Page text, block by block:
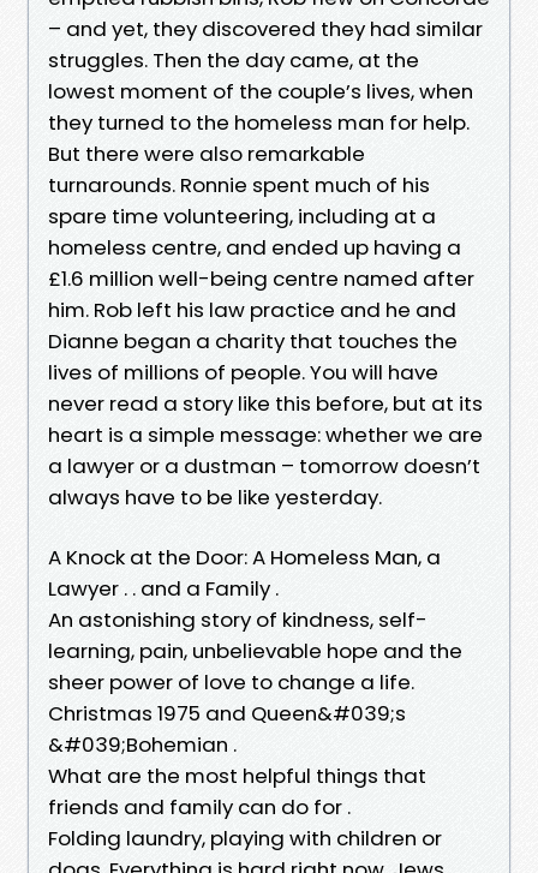
– and yet, they discovered they had similar
struggles. Then the day came, at the
lowest moment of the couple’s lives, when
they turned to the homeless man for help.
But there were also remarkable
turnarounds. Ronnie spent much of his
spare time volunteering, including at a
homeless centre, and ended up having a
£1.6 million well-being centre named after
him. Rob left his law practice and he and
Dianne began a charity that touches the
lives of millions of people. You will have
never read a story like this before, but at its
heart is a simple message: whether we are
a lawyer or a dustman – tomorrow doesn’t
always have to be like yesterday.
A Knock at the Door: A Homeless Man, a
Lawyer . . and a Family .
An astonishing story of kindness, self-
learning, pain, unbelievable hope and the
sheer power of love to change a life.
Christmas 1975 and Queen&#039;s
&#039;Bohemian .
What are the most helpful things that
friends and family can do for .
Folding laundry, playing with children or